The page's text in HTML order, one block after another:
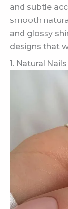
and subtle
smooth
and glossy
designs that
1. Natural Nails